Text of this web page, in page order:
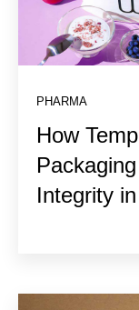
PHARMA
How
Integrity